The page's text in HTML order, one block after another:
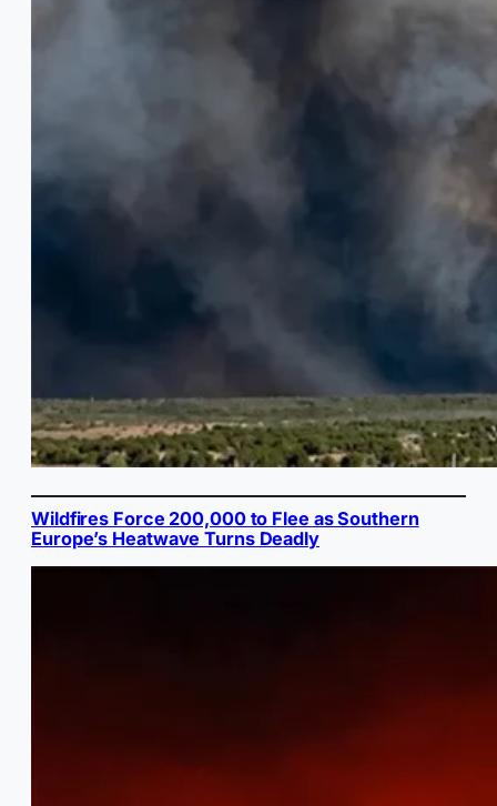
Wildfires Force 200,000 to Flee as Southern
Europe’s Heatwave Turns Deadly